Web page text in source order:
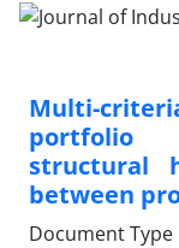
Multi-
portfolio
structural
between
Document Type